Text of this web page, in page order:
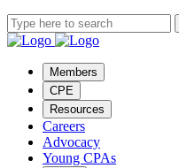
Members
CPE
Resources
Careers
Advocacy
Young CPAs